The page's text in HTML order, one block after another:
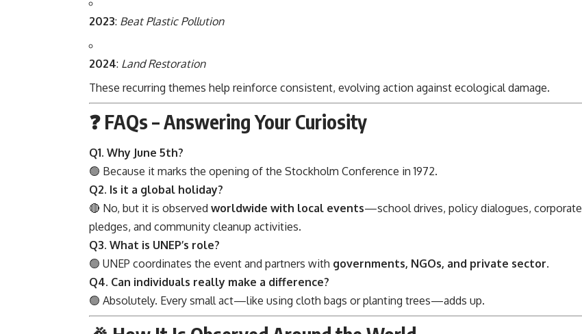
2023: Beat Plastic Pollution
2024: Land Restoration
These recurring themes help reinforce consistent, evolving action against ecological damage.
❓ FAQs – Answering Your Curiosity
Q1. Why June 5th?
🟢 Because it marks the opening of the Stockholm Conference in 1972.
Q2. Is it a global holiday?
🔴 No, but it is observed worldwide with local events—school drives, policy dialogues, corporate
pledges, and community cleanup activities.
Q3. What is UNEP’s role?
🟢 UNEP coordinates the event and partners with governments, NGOs, and private sector.
Q4. Can individuals really make a difference?
🟢 Absolutely. Every small act—like using cloth bags or planting trees—adds up.